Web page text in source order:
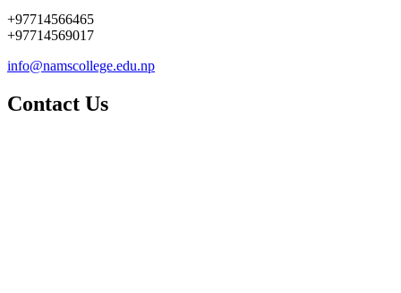
+97714566465
+97714569017
info@namscollege.edu.np
Contact Us